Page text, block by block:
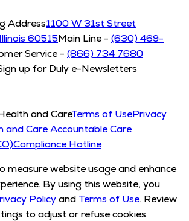
Address1100 W 31st Street
60515Main Line - (630) 469-
Service - (866) 734 7680
up for Duly e-Newsletters
and CareTerms of UsePrivacy
and Care Accountable Care
Compliance Hotline
measure website usage and enhance
By using this website, you
Policyand Terms of Use. Review
to adjust or refuse cookies.